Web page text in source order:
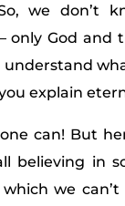
we don’t
only God and
understand
explain
can! But
believing in
we can’t